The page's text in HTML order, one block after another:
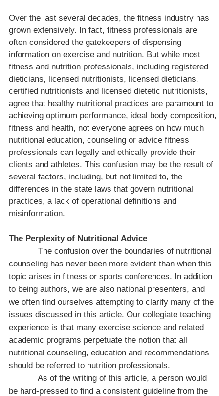
Over the last several decades, the fitness industry has
grown extensively. In fact, fitness professionals are
often considered the gatekeepers of dispensing
information on exercise and nutrition. But while most
fitness and nutrition professionals, including registered
dieticians, licensed nutritionists, licensed dieticians,
certified nutritionists and licensed dietetic nutritionists,
agree that healthy nutritional practices are paramount to
achieving optimum performance, ideal body composition,
fitness and health, not everyone agrees on how much
nutritional education, counseling or advice fitness
professionals can legally and ethically provide their
clients and athletes. This confusion may be the result of
several factors, including, but not limited to, the
differences in the state laws that govern nutritional
practices, a lack of operational definitions and
misinformation.
The Perplexity of Nutritional Advice
The confusion over the boundaries of nutritional
counseling has never been more evident than when this
topic arises in fitness or sports conferences. In addition
to being authors, we are also national presenters, and
we often find ourselves attempting to clarify many of the
issues discussed in this article. Our collegiate teaching
experience is that many exercise science and related
academic programs perpetuate the notion that all
nutritional counseling, education and recommendations
should be referred to nutrition professionals.
As of the writing of this article, a person would
be hard-pressed to find a consistent guideline from the